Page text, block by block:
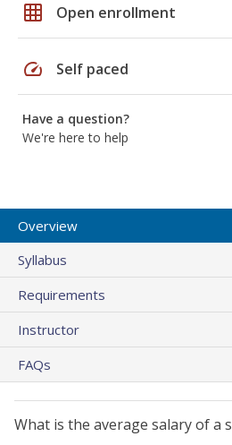
grid_on Open enrollment
speed Self paced
Have a question?
We're here to help
Overview
Syllabus
Requirements
Instructor
FAQs
What is the average salary of a